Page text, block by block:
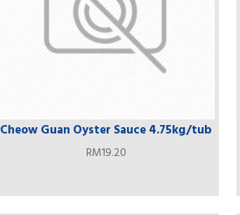
Cheow Guan Oyster Sauce 4.75kg/tub
RM19.20